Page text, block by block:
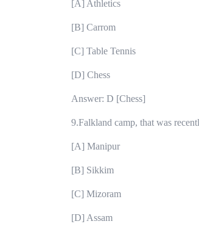
[A] Athletics
[B] Carrom
[C] Table Tennis
[D] Chess
Answer: D [Chess]
9.Falkland camp, that was
[A] Manipur
[B] Sikkim
[C] Mizoram
[D] Assam